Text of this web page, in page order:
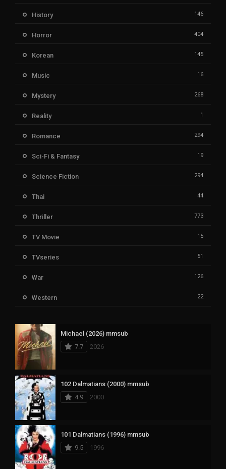
History 146
Horror 404
Korean 145
Music 16
Mystery 268
Reality 1
Romance 294
Sci-Fi & Fantasy 19
Science Fiction 294
Thai 44
Thriller 773
TV Movie 15
TVseries 51
War 126
Western 22
Michael (2026) mmsub
7.7
2026
102 Dalmatians (2000) mmsub
4.9
2000
101 Dalmatians (1996) mmsub
9.5
1996